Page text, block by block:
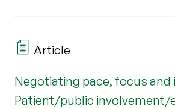
Article
Negotiating pace, focus and
Patient/public involvement/